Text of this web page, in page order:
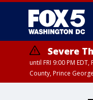
Severe
until FRI 9:00 PM
County, Prince